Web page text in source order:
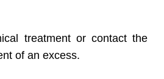
treatment or contact the
of an excess.